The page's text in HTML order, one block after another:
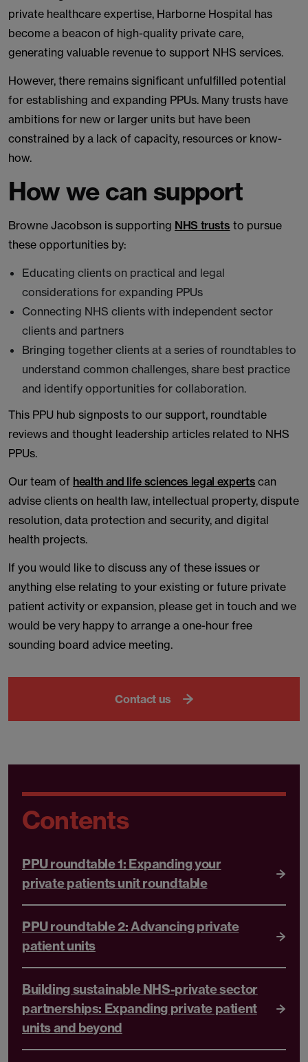
private healthcare expertise, Harborne Hospital has
become a beacon of high-quality private care,
generating valuable revenue to support NHS services.
However, there remains significant unfulfilled potential
for establishing and expanding PPUs. Many trusts have
ambitions for new or larger units but have been
constrained by a lack of capacity, resources or know-
how.
How we can support
Browne Jacobson is supporting NHS trusts to pursue
these opportunities by:
Educating clients on practical and legal
considerations for expanding PPUs
Connecting NHS clients with independent sector
clients and partners
Bringing together clients at a series of roundtables to
understand common challenges, share best practice
and identify opportunities for collaboration.
This PPU hub signposts to our support, roundtable
reviews and thought leadership articles related to NHS
PPUs.
Our team of health and life sciences legal experts can
advise clients on health law, intellectual property, dispute
resolution, data protection and security, and digital
health projects.
If you would like to discuss any of these issues or
anything else relating to your existing or future private
patient activity or expansion, please get in touch and we
would be very happy to arrange a one-hour free
sounding board advice meeting.
Contact us
Contents
PPU roundtable 1: Expanding your
private patients unit roundtable
PPU roundtable 2: Advancing private
patient units
Building sustainable NHS-private sector
partnerships: Expanding private patient
units and beyond